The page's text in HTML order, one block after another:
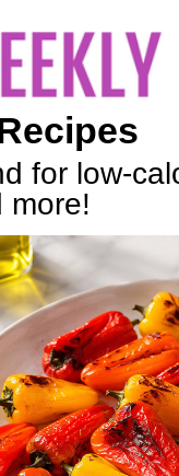
for low-
more!